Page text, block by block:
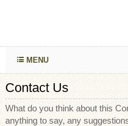
MENU
Contact Us
What do you think about this
anything to say, any